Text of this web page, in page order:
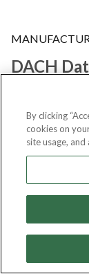
DACH
By clicking
cookies on
site usage,